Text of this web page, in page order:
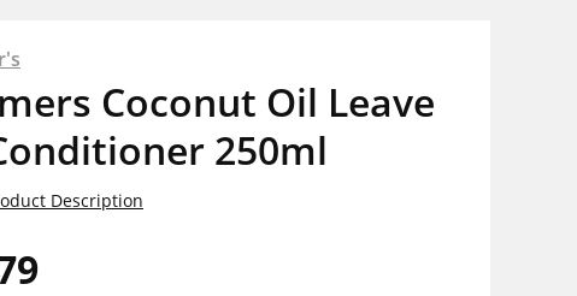
Coconut Oil Leave
250ml
Description